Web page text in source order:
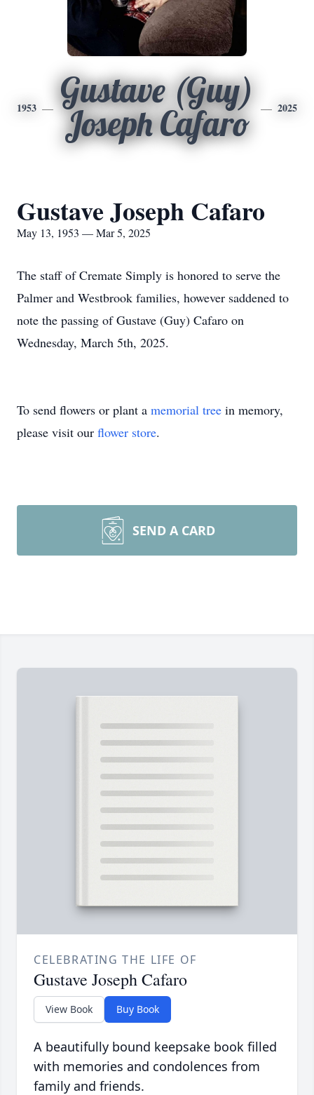
1953
Gustave (Guy)
Joseph Cafaro
2025
Gustave Joseph Cafaro
May 13, 1953 — Mar 5, 2025
The staff of Cremate Simply is honored to serve the
Palmer and Westbrook families, however saddened to
note the passing of Gustave (Guy) Cafaro on
Wednesday, March 5th, 2025.
To send flowers or plant a memorial tree in memory,
please visit our flower store.
SEND A CARD
CELEBRATING THE LIFE OF
Gustave Joseph Cafaro
View Book Buy Book
A beautifully bound keepsake book filled
with memories and condolences from
family and friends.